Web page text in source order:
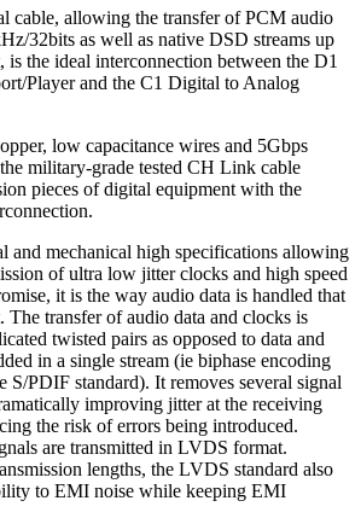
cable, allowing the transfer of PCM audio
32bits as well as native DSD streams up
the ideal interconnection between the D1
Player and the C1 Digital to Analog
low capacitance wires and 5Gbps
military-grade tested CH Link cable
pieces of digital equipment with the
and mechanical high specifications allowing
of ultra low jitter clocks and high speed
it is the way audio data is handled that
The transfer of audio data and clocks is
twisted pairs as opposed to data and
in a single stream (ie biphase encoding
S/PDIF standard). It removes several signal
improving jitter at the receiving
the risk of errors being introduced.
are transmitted in LVDS format.
lengths, the LVDS standard also
to EMI noise while keeping EMI